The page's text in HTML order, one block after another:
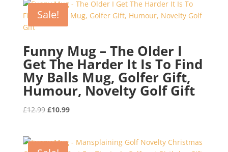
£12.99.£10.99.
Sale!
Funny Mug – The Older I
Get The Harder It Is To Find
My Balls Mug, Golfer Gift,
Humour, Novelty Golf Gift
£12.99 Original
£12.99.
£10.99Current
£10.99.